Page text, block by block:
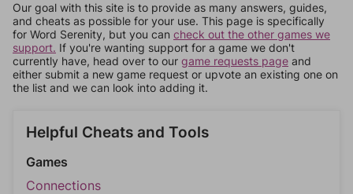
Our goal with this site is to provide as many answers, guides,
and cheats as possible for your use. This page is specifically
for Word Serenity, but you can check out the other games we
support. If you're wanting support for a game we don't
currently have, head over to our game requests page and
either submit a new game request or upvote an existing one on
the list and we can look into adding it.
Helpful Cheats and Tools
Games
Connections